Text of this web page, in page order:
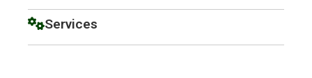
Services